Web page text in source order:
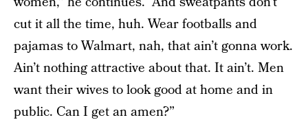
cut it all the time, huh. Wear footballs and
pajamas to Walmart, nah, that ain’t gonna work.
Ain’t nothing attractive about that. It ain’t. Men
want their wives to look good at home and in
public. Can I get an amen?”